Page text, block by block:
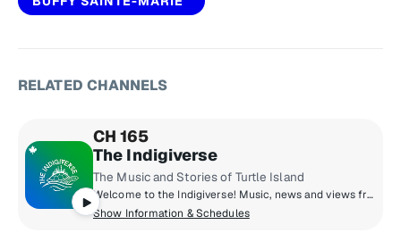
RELATED CHANNELS
CH 165
The Indigiverse
The Music and Stories of Turtle Island
Welcome to the Indigiverse! Music, news and views from Turtle Island! You’ll hear artists like William Prince, A Tribe Called Red, Riit and Snotty Nose Rez Kids, and hosts Kim Wheeler and Kaylen Belair.
Show Information & Schedules